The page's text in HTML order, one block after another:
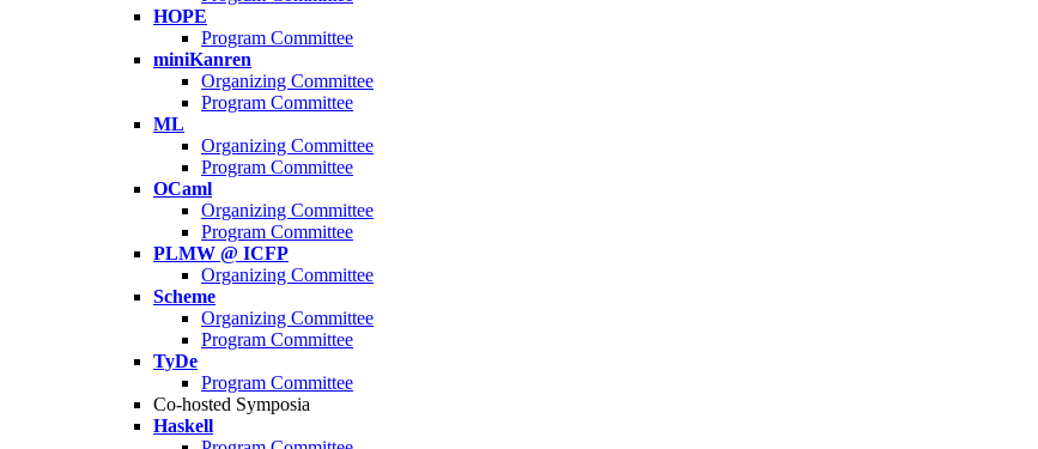
HOPE
Program Committee
miniKanren
Organizing Committee
Program Committee
ML
Organizing Committee
Program Committee
OCaml
Organizing Committee
Program Committee
PLMW @ ICFP
Organizing Committee
Scheme
Organizing Committee
Program Committee
TyDe
Program Committee
Co-hosted Symposia
Haskell